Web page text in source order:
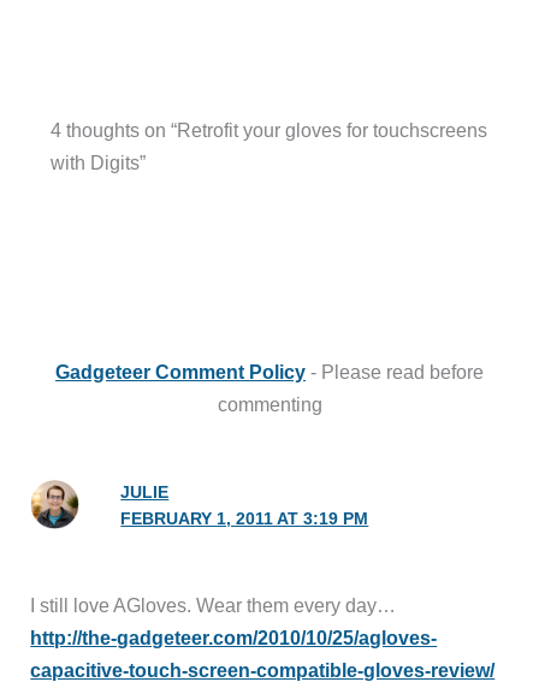
4 thoughts on “Retrofit your gloves for touchscreens
with Digits”
Gadgeteer Comment Policy - Please read before
commenting
JULIE
FEBRUARY 1, 2011 AT 3:19 PM
I still love AGloves. Wear them every day…
http://the-gadgeteer.com/2010/10/25/agloves-
capacitive-touch-screen-compatible-gloves-review/